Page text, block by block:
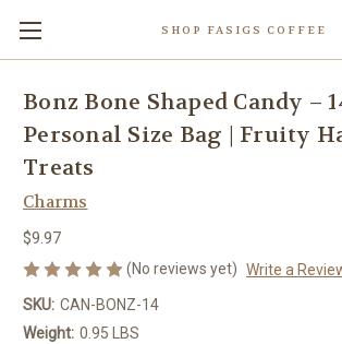
SHOP FASIGS COFFEE
Bonz Bone Shaped Candy –
Personal Size Bag | Fruity
Treats
Charms
$9.97
(No reviews yet) Write a
SKU: CAN-BONZ-14
Weight: 0.95 LBS